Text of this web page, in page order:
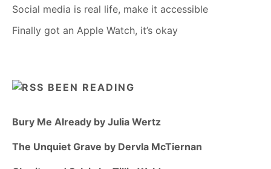
Social media is real life, make it accessible
Finally got an Apple Watch, it’s okay
BEEN READING
Bury Me Already by Julia Wertz
The Unquiet Grave by Dervla McTiernan